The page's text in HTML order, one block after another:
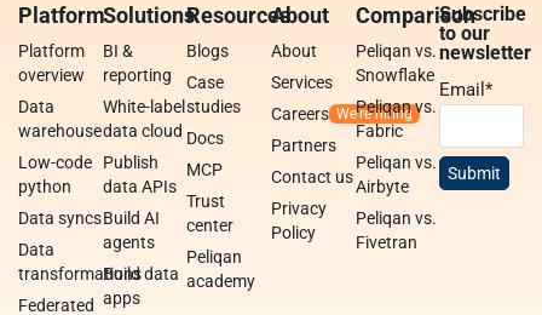
Platform
Platform
overview
Data
warehouse
Low-code
python
Data syncs
Data
transformations
Federated
Solutions
BI &
reporting
White-label
data cloud
Publish
data APIs
Build AI
agents
Build data
apps
Resources
Blogs
Case
studies
Docs
MCP
Trust
center
Peliqan
academy
About
About
Services
Careers
Partners
Contact us
Privacy
Policy
Comparison
Peliqan vs.
Snowflake
Peliqan vs.
Fabric
Peliqan vs.
Airbyte
Peliqan vs.
Fivetran
Subscribe
to our
newsletter
Email*